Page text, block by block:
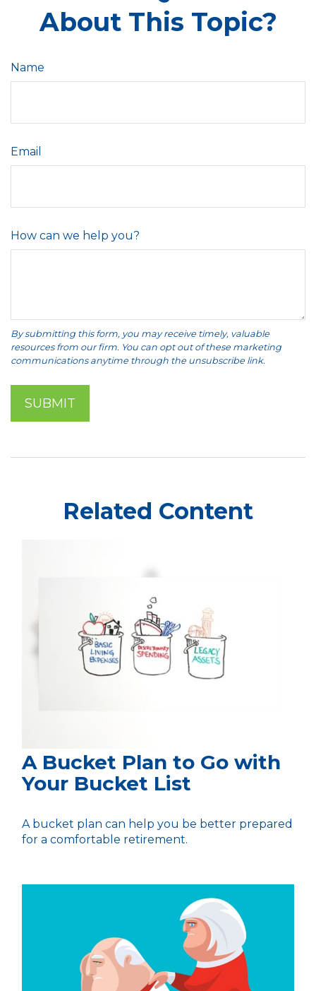
About This Topic?
Name
Email
How can we help you?
Related Content
A Bucket Plan to Go with
Your Bucket List
A bucket plan can help you be better prepared
for a comfortable retirement.